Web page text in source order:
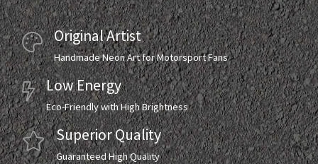
Original Artist
Handmade Neon Art for Motorsport Fans
Low Energy
Eco-Friendly with High Brightness
Superior Quality
Guaranteed High Quality